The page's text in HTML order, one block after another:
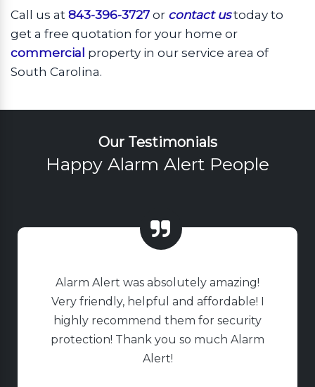
Call us at 843-396-3727 or contact us today to
get a free quotation for your home or
commercial property in our service area of
South Carolina.
Our Testimonials
Happy Alarm Alert People
Alarm Alert was absolutely amazing!
Very friendly, helpful and affordable! I
highly recommend them for security
protection! Thank you so much Alarm
Alert!